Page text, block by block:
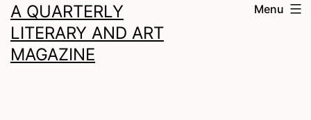
A QUARTERLY
LITERARY AND ART
MAGAZINE
Menu